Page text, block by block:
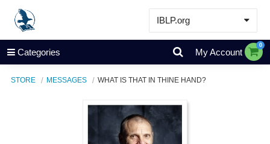
IBLP.org
Learn
Events & Resources
Store
Categories My Account
0
STORE MESSAGES WHAT IS THAT IN THINE HAND?